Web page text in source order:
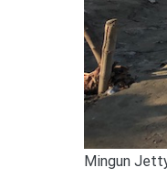
Mingun